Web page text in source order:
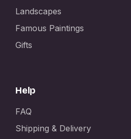
Landscapes
Famous Paintings
Gifts
Help
FAQ
Shipping & Delivery